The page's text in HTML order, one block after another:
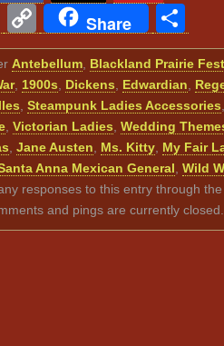
Tumblr
Copy
Link
Share
Antebellum, Blackland Prairie
, 1900s Dickens Edwardian
Steampunk Ladies Accessories
, Victorian Ladies Wedding
,Jane Austen Ms. Kitty My Fair
Anna Mexican General Wild
responses to this entry through
and pings are currently closed.